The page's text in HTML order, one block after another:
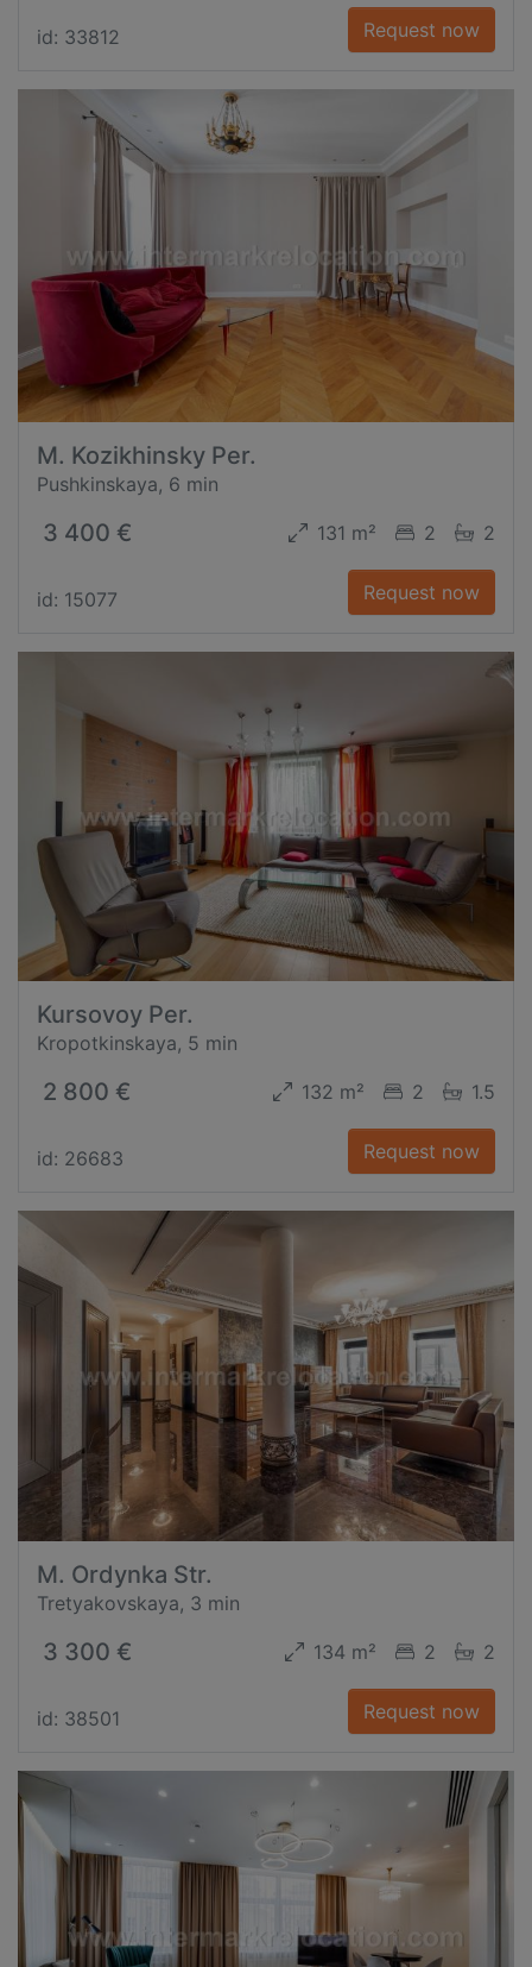
id: 33812 Request now
M. Kozikhinsky Per.
Pushkinskaya, 6 min
3 400 € 131 m² 2 2
id: 15077 Request now
Kursovoy Per.
Kropotkinskaya, 5 min
2 800 € 132 m² 2 1.5
id: 26683 Request now
M. Ordynka Str.
Tretyakovskaya, 3 min
3 300 € 134 m² 2 2
id: 38501 Request now